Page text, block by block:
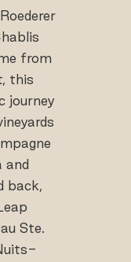
from
this
journey
and
back,
Ste.